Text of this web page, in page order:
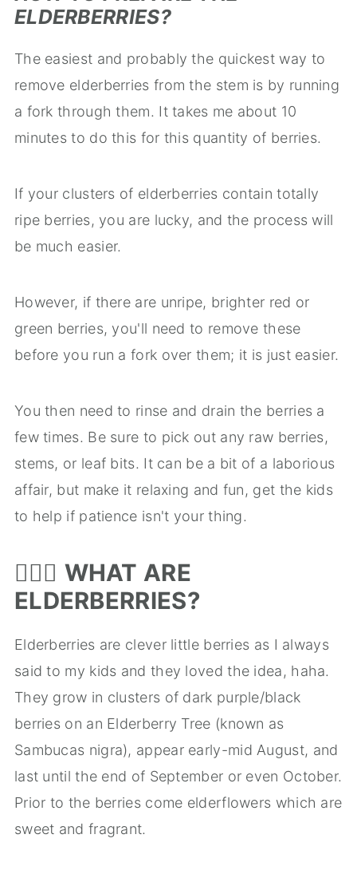
ELDERBERRIES?
The easiest and probably the quickest way to
remove elderberries from the stem is by running
a fork through them. It takes me about 10
minutes to do this for this quantity of berries.
If your clusters of elderberries contain totally
ripe berries, you are lucky, and the process will
be much easier.
However, if there are unripe, brighter red or
green berries, you'll need to remove these
before you run a fork over them; it is just easier.
You then need to rinse and drain the berries a
few times. Be sure to pick out any raw berries,
stems, or leaf bits. It can be a bit of a laborious
affair, but make it relaxing and fun, get the kids
to help if patience isn't your thing.
🤷🏻‍♀️ WHAT ARE
ELDERBERRIES?
Elderberries are clever little berries as I always
said to my kids and they loved the idea, haha.
They grow in clusters of dark purple/black
berries on an Elderberry Tree (known as
Sambucas nigra), appear early-mid August, and
last until the end of September or even October.
Prior to the berries come elderflowers which are
sweet and fragrant.